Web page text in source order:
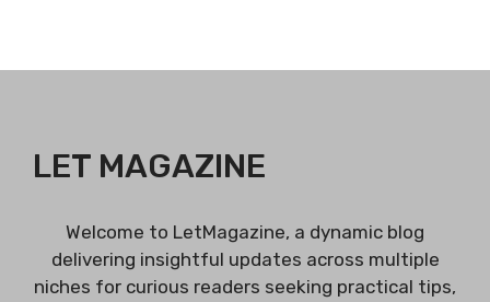
LET MAGAZINE
Welcome to LetMagazine, a dynamic blog
delivering insightful updates across multiple
niches for curious readers seeking practical tips,